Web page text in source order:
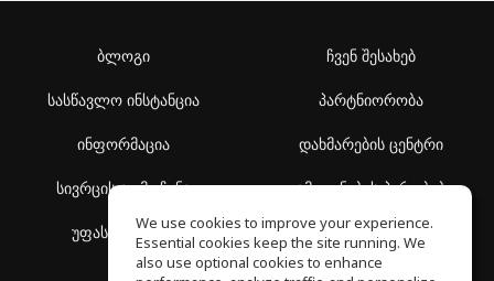
ბლოგი
სასწავლო ინსტანცია
ინფორმაცია
სივრცის აღმოჩენა
უფასო სკოლა
ჩვენ შესახებ
პარტნიორობა
დახმარების ცენტრი
გამოყენების პირობები
კონფიდენციალურობის
პოლიტიკა
We use cookies to improve your experience.
Essential cookies keep the site running. We
also use optional cookies to enhance